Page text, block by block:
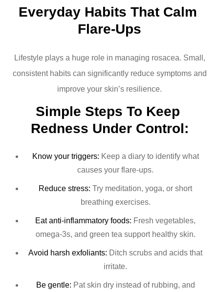
Everyday Habits That Calm
Flare-Ups
Lifestyle plays a huge role in managing rosacea. Small,
consistent habits can significantly reduce symptoms and
improve your skin’s resilience.
Simple Steps To Keep
Redness Under Control:
Know your triggers: Keep a diary to identify what
causes your flare-ups.
Reduce stress: Try meditation, yoga, or short
breathing exercises.
Eat anti-inflammatory foods: Fresh vegetables,
omega-3s, and green tea support healthy skin.
Avoid harsh exfoliants: Ditch scrubs and acids that
irritate.
Be gentle: Pat skin dry instead of rubbing, and